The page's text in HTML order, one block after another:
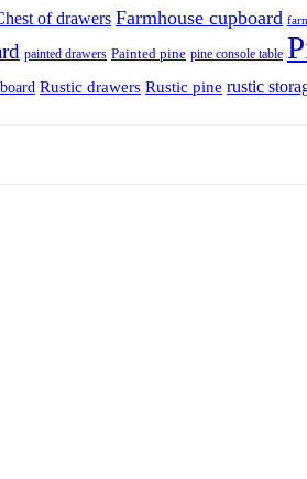
of drawers Farmhouse cupboard
painted drawers Painted pine pine console table
Rustic drawers Rustic pine rustic